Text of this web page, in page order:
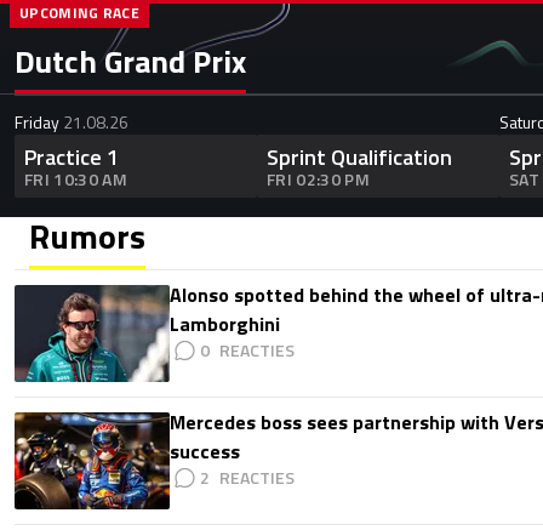
Dutch Grand Prix
UPCOMING RACE
Friday21.08.26
Practice 1
FRI 10:30 AM
Sprint Qualification
FRI 02:30 PM
Rumors
Alonso spotted behind the wheel of
Lamborghini
0
Mercedes boss sees partnership with
success
2